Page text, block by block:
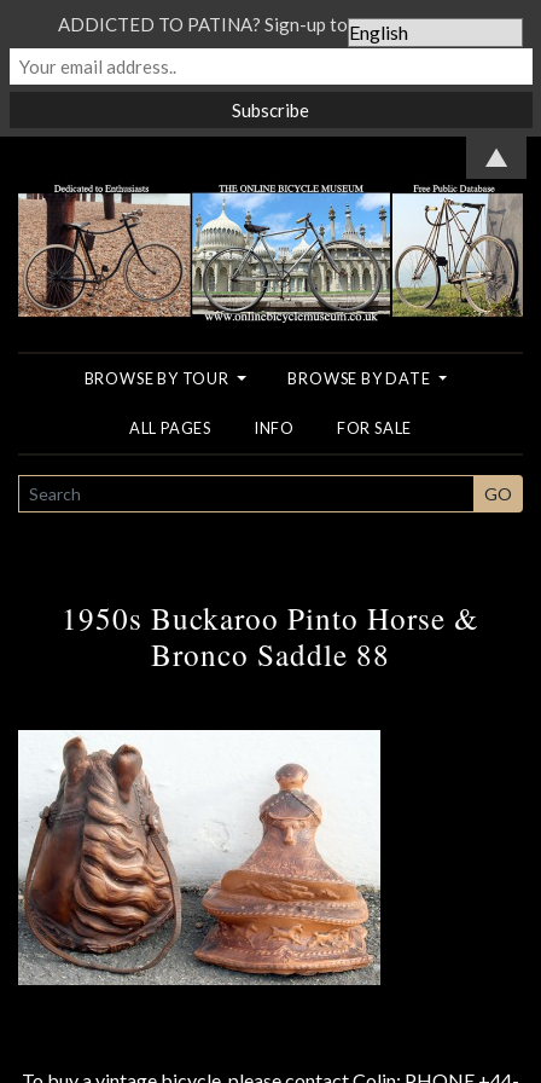
BROWSE BY TOUR BROWSE BY DATE
ALL PAGES INFO FOR SALE
SEARCH GO
1950s Buckaroo Pinto Horse &
Bronco Saddle 88
ADDICTED TO PATINA? Sign-up to our Newsletter...
▲